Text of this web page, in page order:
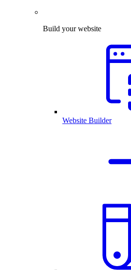
Build your website
Website Builder